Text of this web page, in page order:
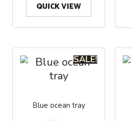
QUICK VIEW
SALE!
Blue ocean tray